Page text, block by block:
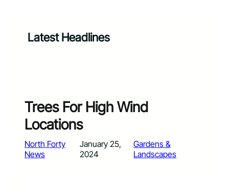
Latest Headlines
Trees For High Wind
Locations
North Forty
News
January 25,
2024
Gardens &
Landscapes